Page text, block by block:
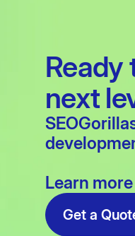
Ready
next
Learn
Get a